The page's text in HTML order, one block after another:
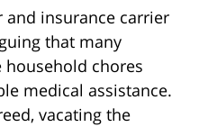
and insurance carrier
that many
household chores
medical assistance.
vacating the